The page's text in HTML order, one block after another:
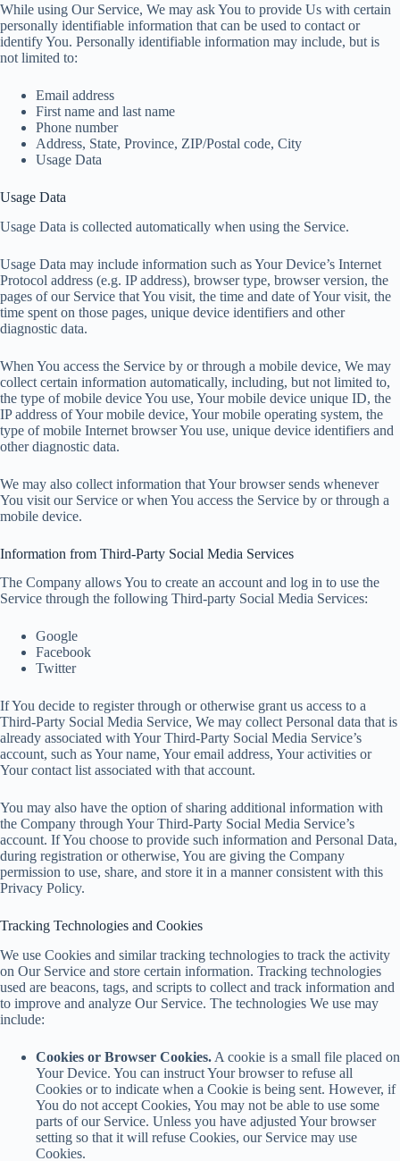
While using Our Service, We may ask You to provide Us with certain
personally identifiable information that can be used to contact or
identify You. Personally identifiable information may include, but is
not limited to:
Email address
First name and last name
Phone number
Address, State, Province, ZIP/Postal code, City
Usage Data
Usage Data
Usage Data is collected automatically when using the Service.
Usage Data may include information such as Your Device’s Internet
Protocol address (e.g. IP address), browser type, browser version, the
pages of our Service that You visit, the time and date of Your visit, the
time spent on those pages, unique device identifiers and other
diagnostic data.
When You access the Service by or through a mobile device, We may
collect certain information automatically, including, but not limited to,
the type of mobile device You use, Your mobile device unique ID, the
IP address of Your mobile device, Your mobile operating system, the
type of mobile Internet browser You use, unique device identifiers and
other diagnostic data.
We may also collect information that Your browser sends whenever
You visit our Service or when You access the Service by or through a
mobile device.
Information from Third-Party Social Media Services
The Company allows You to create an account and log in to use the
Service through the following Third-party Social Media Services:
Google
Facebook
Twitter
If You decide to register through or otherwise grant us access to a
Third-Party Social Media Service, We may collect Personal data that is
already associated with Your Third-Party Social Media Service’s
account, such as Your name, Your email address, Your activities or
Your contact list associated with that account.
You may also have the option of sharing additional information with
the Company through Your Third-Party Social Media Service’s
account. If You choose to provide such information and Personal Data,
during registration or otherwise, You are giving the Company
permission to use, share, and store it in a manner consistent with this
Privacy Policy.
Tracking Technologies and Cookies
We use Cookies and similar tracking technologies to track the activity
on Our Service and store certain information. Tracking technologies
used are beacons, tags, and scripts to collect and track information and
to improve and analyze Our Service. The technologies We use may
include:
Cookies or Browser Cookies. A cookie is a small file placed on
Your Device. You can instruct Your browser to refuse all
Cookies or to indicate when a Cookie is being sent. However, if
You do not accept Cookies, You may not be able to use some
parts of our Service. Unless you have adjusted Your browser
setting so that it will refuse Cookies, our Service may use
Cookies.